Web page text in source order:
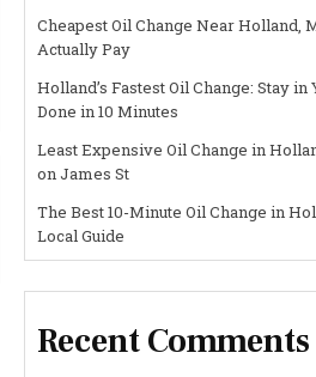
Cheapest Oil Change Near Holland,
Actually Pay
Holland’s Fastest Oil Change: Stay in
Done in 10 Minutes
Least Expensive Oil Change in
on James St
The Best 10-Minute Oil Change in
Local Guide
Recent Comments